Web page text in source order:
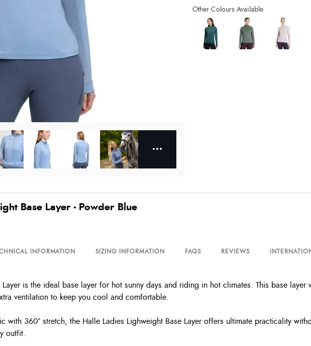
Base Layer - Powder Blue
INFORMATION SIZING INFORMATION FAQS REVIEWS
Layer is the ideal base layer for hot sunny days and riding in hot climates. This base
ventilation to keep you cool and comfortable.
with 360º stretch, the Halle Ladies Lighweight Base Layer offers ultimate practicality
outfit.